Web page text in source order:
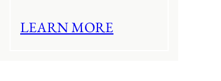
LEARN MORE